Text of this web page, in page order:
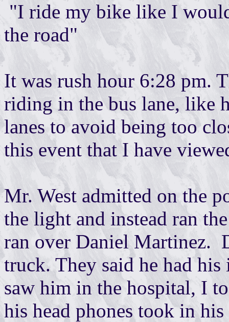
"I ride my bike like I
the road"
It was rush hour 6:28 pm.
riding in the bus lane, like
lanes to avoid being too
this event that I have
Mr. West admitted on the
the light and instead ran
ran over Daniel Martinez.
truck. They said he had
saw him in the hospital, I
his head phones took in